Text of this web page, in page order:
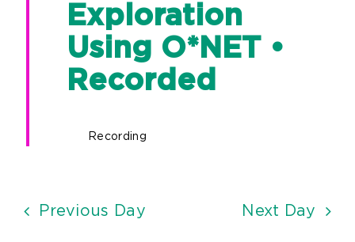
Exploration
Using O*NET •
Recorded
Recording
Previous Day Next Day